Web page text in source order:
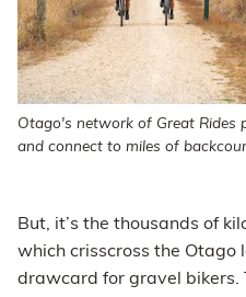
Otago's network of Great Rides
and connect to miles of
But, it’s the thousands of
which crisscross the
drawcard for gravel bikers.